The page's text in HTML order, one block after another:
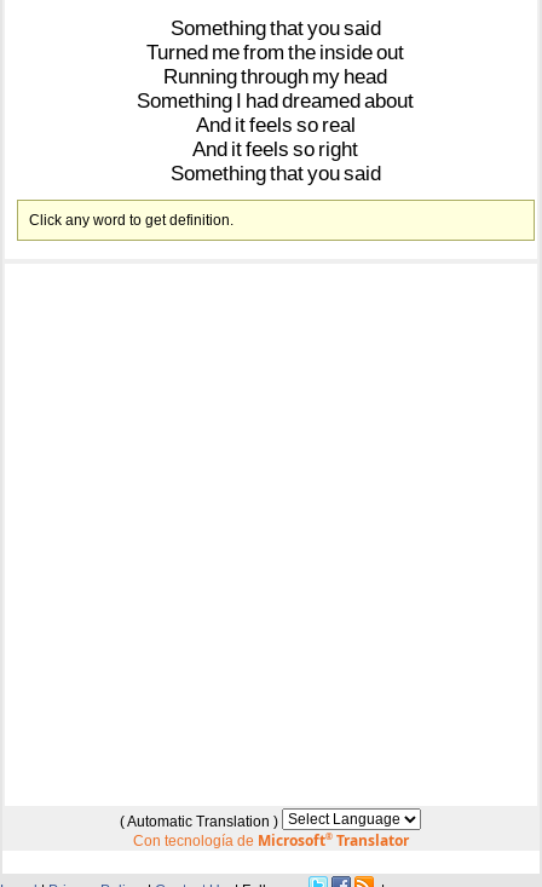
Somethingthatyousaid
Turned mefrom the insideout
Runningthrough my head
Something I haddreamedabout
And itfeels so real
And itfeels so right
Somethingthatyousaid
Click any word to get definition.
( Automatic Translation )
Con tecnología de Microsoft®Translator